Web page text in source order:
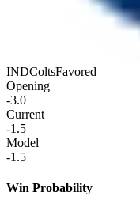
INDColtsFavored
Opening
-3.0
Current
-1.5
Model
-1.5
Win Probability